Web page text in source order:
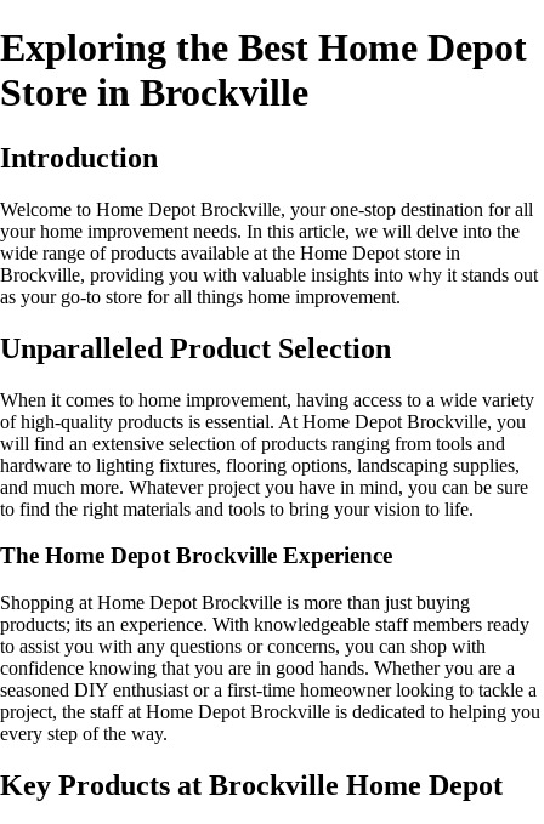
Exploring the Best Home Depot
Store in Brockville
Introduction
Welcome to Home Depot Brockville, your one-stop destination for all
your home improvement needs. In this article, we will delve into the
wide range of products available at the Home Depot store in
Brockville, providing you with valuable insights into why it stands out
as your go-to store for all things home improvement.
Unparalleled Product Selection
When it comes to home improvement, having access to a wide variety
of high-quality products is essential. At Home Depot Brockville, you
will find an extensive selection of products ranging from tools and
hardware to lighting fixtures, flooring options, landscaping supplies,
and much more. Whatever project you have in mind, you can be sure
to find the right materials and tools to bring your vision to life.
The Home Depot Brockville Experience
Shopping at Home Depot Brockville is more than just buying
products; its an experience. With knowledgeable staff members ready
to assist you with any questions or concerns, you can shop with
confidence knowing that you are in good hands. Whether you are a
seasoned DIY enthusiast or a first-time homeowner looking to tackle a
project, the staff at Home Depot Brockville is dedicated to helping you
every step of the way.
Key Products at Brockville Home Depot